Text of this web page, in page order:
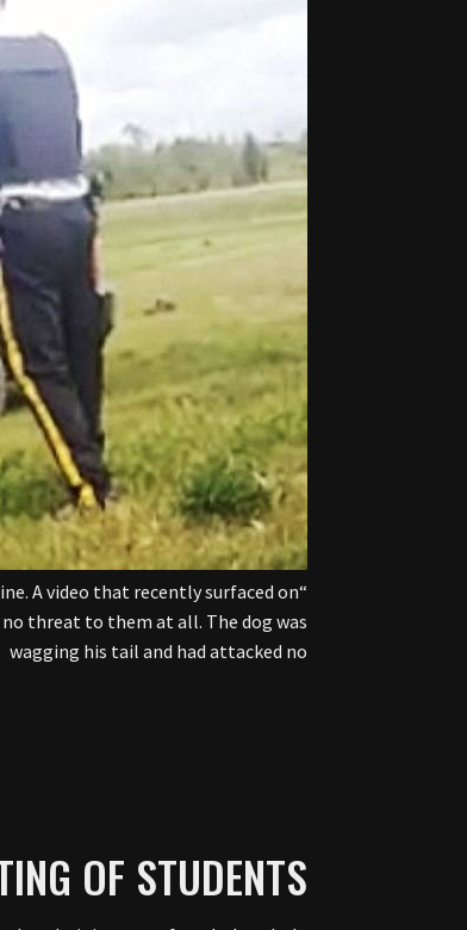
A video that recently surfaced on
threat to them at all. The dog was
wagging his tail and had attacked no
OF STUDENTS